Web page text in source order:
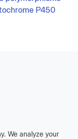
P450
We analyze your